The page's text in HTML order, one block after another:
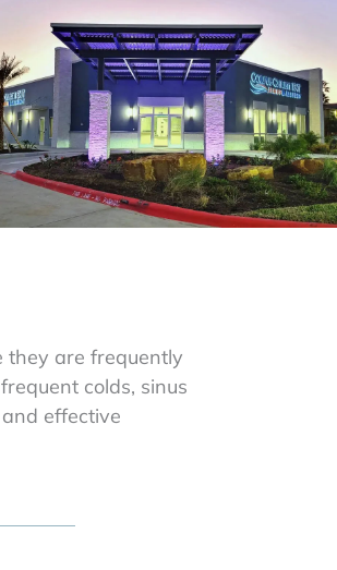
they are frequently
colds, sinus
effective